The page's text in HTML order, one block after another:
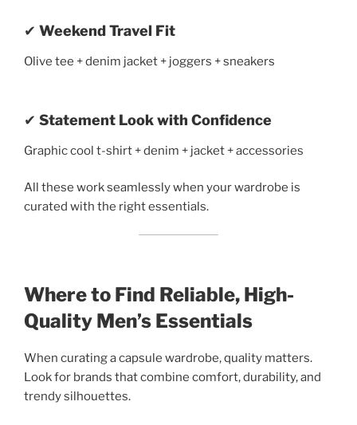
✔ Weekend Travel Fit
Olive tee + denim jacket + joggers + sneakers
✔ Statement Look with Confidence
Graphic cool t-shirt + denim + jacket + accessories
All these work seamlessly when your wardrobe is
curated with the right essentials.
Where to Find Reliable, High-
Quality Men’s Essentials
When curating a capsule wardrobe, quality matters.
Look for brands that combine comfort, durability, and
trendy silhouettes.